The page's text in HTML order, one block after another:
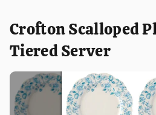
Crofton Scalloped
Tiered Server